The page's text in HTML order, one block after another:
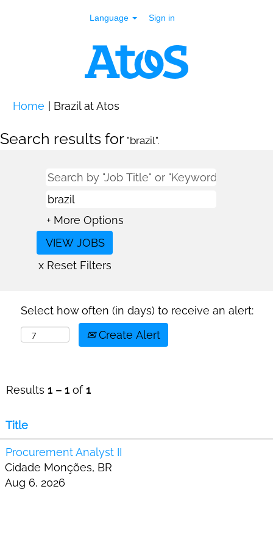
Language Sign in
Home Brazil at Atos
Search results for "brazil".
+ More Options
x Reset Filters
Select how often (in days) to receive an alert:
Create Alert
Results 1 – 1 of1
Title
Procurement Analyst II
Cidade Monções, BR
Aug 6, 2026